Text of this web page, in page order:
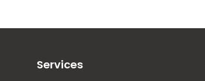
Services